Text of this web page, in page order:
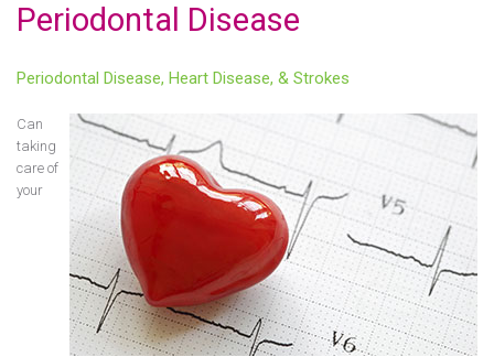
Periodontal Disease
Periodontal Disease, Heart Disease, & Strokes
Can
taking
care of
your